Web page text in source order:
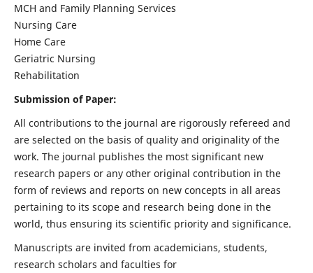
MCH and Family Planning Services
Nursing Care
Home Care
Geriatric Nursing
Rehabilitation
Submission of Paper:
All contributions to the journal are rigorously refereed and
are selected on the basis of quality and originality of the
work. The journal publishes the most significant new
research papers or any other original contribution in the
form of reviews and reports on new concepts in all areas
pertaining to its scope and research being done in the
world, thus ensuring its scientific priority and significance.
Manuscripts are invited from academicians, students,
research scholars and faculties for